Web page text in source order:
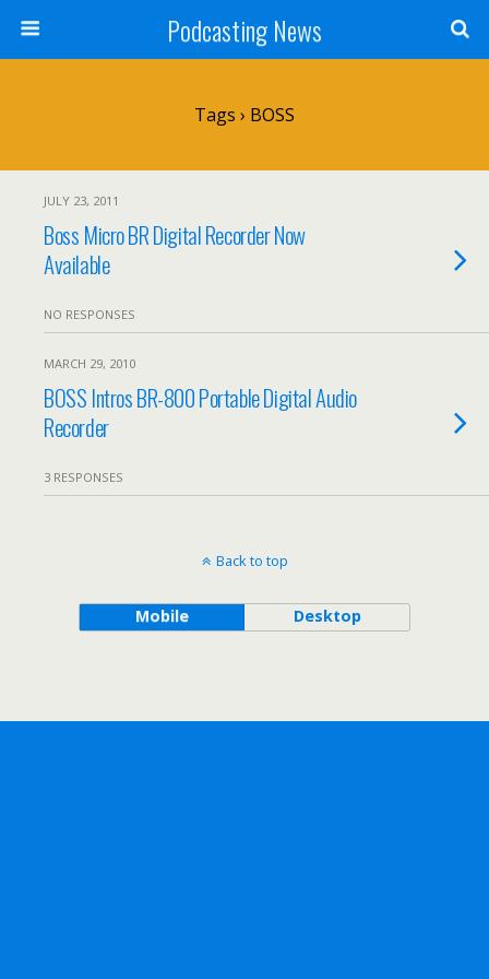
Podcasting News
Tags › BOSS
JULY 23, 2011
Boss Micro BR Digital Recorder Now
Available
NO RESPONSES
MARCH 29, 2010
BOSS Intros BR-800 Portable Digital Audio
Recorder
3 RESPONSES
Back to top
Mobile Desktop